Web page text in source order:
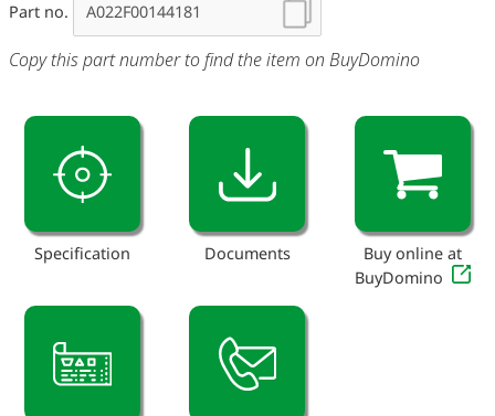
Part no.
Copy this part number to find the item on BuyDomino
Specification Documents
Buy online at
BuyDomino